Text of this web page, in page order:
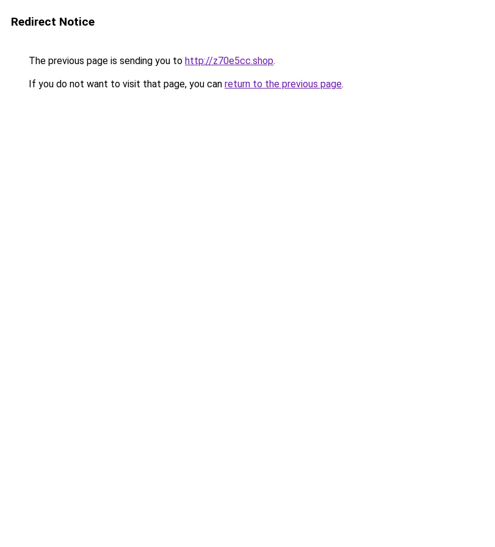
Redirect Notice
The previous page is sending you to http://z70e5cc.shop.
If you do not want to visit that page, you can return to the previous page.